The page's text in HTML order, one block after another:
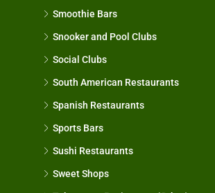
Smoothie Bars
Snooker and Pool Clubs
Social Clubs
South American Restaurants
Spanish Restaurants
Sports Bars
Sushi Restaurants
Sweet Shops